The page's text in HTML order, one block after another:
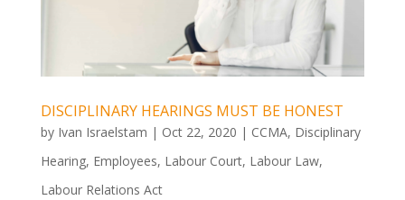
DISCIPLINARY HEARINGS MUST BE HONEST
by Ivan Israelstam | Oct 22, 2020 | CCMA, Disciplinary
Hearing, Employees, Labour Court, Labour Law,
Labour Relations Act